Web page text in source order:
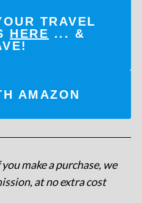
TRAVEL
HERE ... &
AMAZON
make a purchase, we
at no extra cost